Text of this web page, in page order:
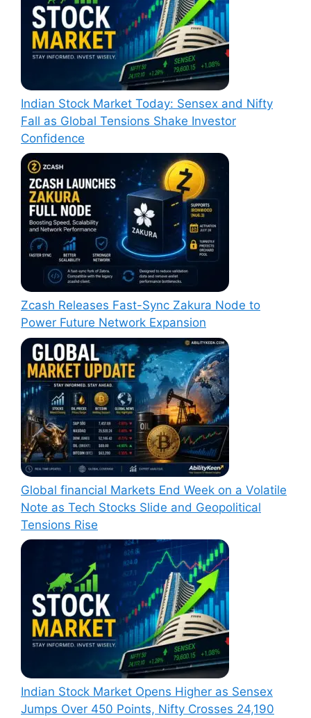
Indian Stock Market Today: Sensex and Nifty
Fall as Global Tensions Shake Investor
Confidence
Zcash Releases Fast-Sync Zakura Node to
Power Future Network Expansion
Global financial Markets End Week on a Volatile
Note as Tech Stocks Slide and Geopolitical
Tensions Rise
Indian Stock Market Opens Higher as Sensex
Jumps Over 450 Points, Nifty Crosses 24,190